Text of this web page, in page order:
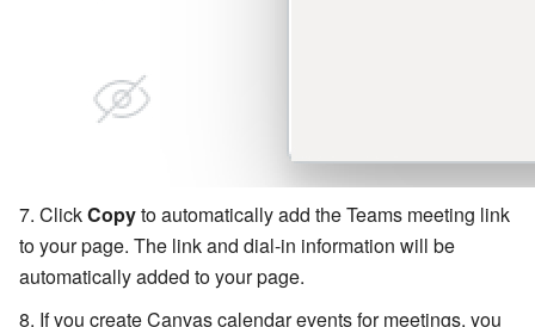
ClickCopyto automatically add the Teams meeting link
to your page. The link and dial-in information will be
automatically added to your page.
If you create Canvas calendar events for meetings, you